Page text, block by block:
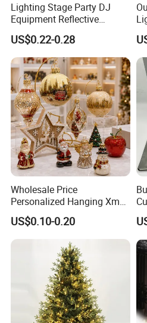
Lighting Stage Party DJ
Equipment Reflective
Rotating Disco with Motor
Colors Glass Sphere
Decorations Silver Large
Ornaments Disco Reflective
Mirror Ball
US$0.22-0.28
Wholesale Price
Personalized Hanging Xmas
Tree Decorations Plastic
Wooden Porcelain Ceramic
Resin Polyresin Glass
Custom Christmas
Ornament for Holiday Gifts
US$0.10-0.20